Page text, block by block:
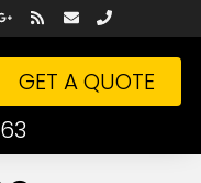
GET A QUOTE